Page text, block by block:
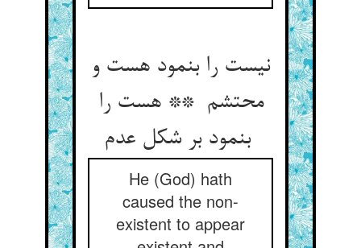
نیست را بنمود هست و
محتشم ** هست را
بنمود بر شکل عدم
He (God) hath
caused the non-
existent to appear